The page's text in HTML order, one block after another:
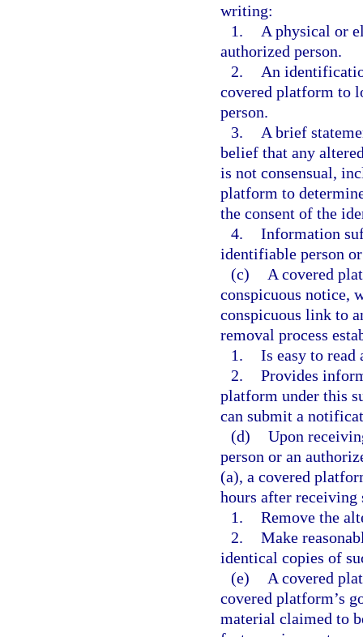
writing:
1.
A physical or
authorized person.
2.
An
covered platform to
person.
3.
A brief
belief that any
is not consensual,
platform to
the consent of the
4. Information
identifiable person
(c)
A covered
conspicuous notice,
conspicuous link to
removal process
1. Is easy to read
2. Provides
platform under this
can submit a
(d) Upon
person or an
(a), a covered
hours after receiving
1. Remove the
2. Make
identical copies of
(e)
A covered
covered platform’s
material claimed to